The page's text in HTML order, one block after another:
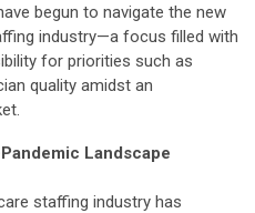
begun to navigate the new
industry—a focus filled with
for priorities such as
quality amidst an
Landscape
staffing industry has